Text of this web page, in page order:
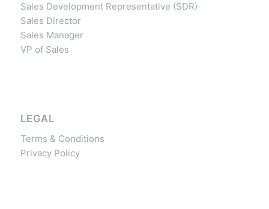
Sales Development Representative (SDR)
Sales Director
Sales Manager
VP of Sales
LEGAL
Terms & Conditions
Privacy Policy